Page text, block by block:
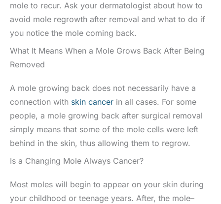
mole to recur. Ask your dermatologist about how to
avoid mole regrowth after removal and what to do if
you notice the mole coming back.
What It Means When a Mole Grows Back After Being
Removed
A mole growing back does not necessarily have a
connection with skin cancer in all cases. For some
people, a mole growing back after surgical removal
simply means that some of the mole cells were left
behind in the skin, thus allowing them to regrow.
Is a Changing Mole Always Cancer?
Most moles will begin to appear on your skin during
your childhood or teenage years. After, the mole–